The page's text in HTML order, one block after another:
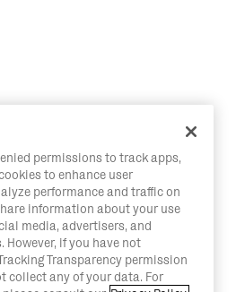
permissions to track apps,
to enhance user
performance and traffic on
information about your use
media, advertisers, and
if you have not
Transparency permission
collect any of your data. For